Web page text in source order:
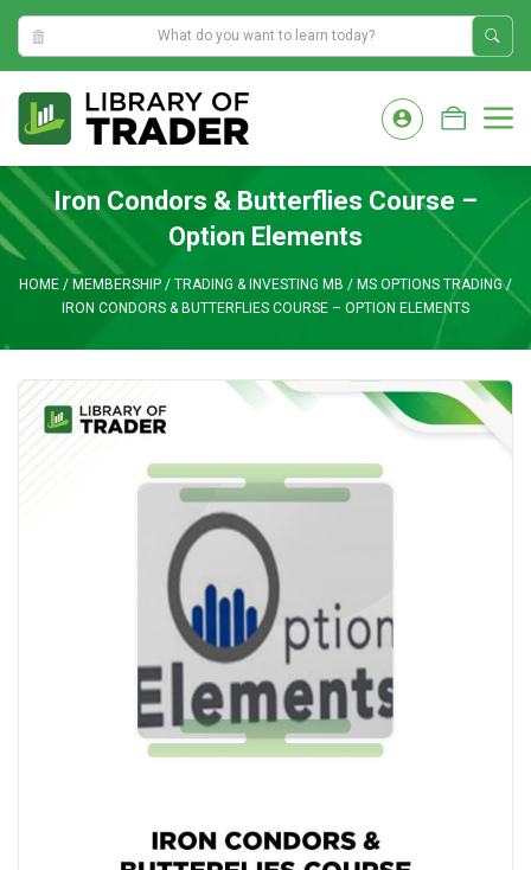
8:37:49 AM
content
Iron Condors & Butterflies Course –
Option Elements
HOME / MEMBERSHIP / TRADING & INVESTING MB / MS OPTIONS TRADING/
IRON CONDORS & BUTTERFLIES COURSE – OPTION ELEMENTS